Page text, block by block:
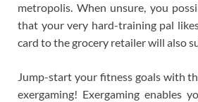
metropolis. When unsure, you
that your very hard-training pal
card to the grocery retailer will also
Jump-start your fitness goals with
exergaming! Exergaming enables